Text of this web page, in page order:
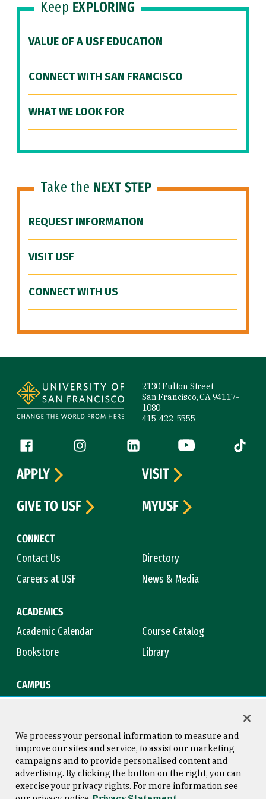
Keep EXPLORING
VALUE OF A USF EDUCATION
CONNECT WITH SAN FRANCISCO
WHAT WE LOOK FOR
Take the NEXT STEP
REQUEST INFORMATION
VISIT USF
CONNECT WITH US
2130 Fulton Street
San Francisco, CA 94117-
1080
415-422-5555
Follow us
Facebook (link is external)
Instagram (link is external)
LinkedIn (link is external)
YouTube (link is
Tiktok
CONNECT
Contact Us
Directory
Careers at USF
News & Media
ACADEMICS
Academic Calendar
Course Catalog
Bookstore
Library
CAMPUS
APPLY
VISIT
GIVE TO USF
MYUSF
Consumer Information
Copyright © 2026 University of
San Francisco
We process your personal information to measure and
improve our sites and service, to assist our marketing
campaigns and to provide personalised content and
advertising. By clicking the button on the right, you can
exercise your privacy rights. For more information see